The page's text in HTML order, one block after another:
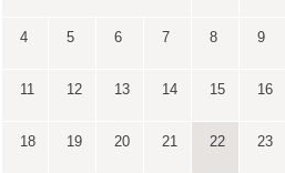
4 5 6 7 8 9
11 12 13 14 15 16
18 19 20 21 22 23